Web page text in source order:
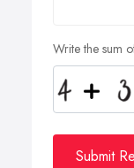
Write the sum
Submit